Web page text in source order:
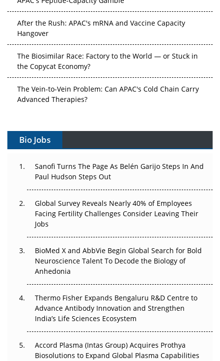
After the Rush: APAC's mRNA and Vaccine Capacity
Hangover
The Biosimilar Race: Factory to the World — or Stuck in
the Copycat Economy?
The Vein-to-Vein Problem: Can APAC's Cold Chain Carry
Advanced Therapies?
Gene Therapy Ambitions Face an Upstream Bottleneck
Can APAC Build Radioligand Therapy Before the Atoms
Decay?
Beyond the Trial: Can Real-World Evidence Earn
Regulatory Trust in APAC?
Beyond the Obvious Giant: Where APAC's Clinical Trials
Go Next
The Frontier That Won’t Quite Arrive
Can APAC Biomanufacturing Decarbonise Without
Pricing Itself Out?
Bio Jobs
Sanofi Turns The Page As Belén Garijo Steps In And
Paul Hudson Steps Out
Global Survey Reveals Nearly 40% of Employees
Facing Fertility Challenges Consider Leaving Their
Jobs
BioMed X and AbbVie Begin Global Search for Bold
Neuroscience Talent To Decode the Biology of
Anhedonia
Thermo Fisher Expands Bengaluru R&D Centre to
Advance Antibody Innovation and Strengthen
India’s Life Sciences Ecosystem
Accord Plasma (Intas Group) Acquires Prothya
Biosolutions to Expand Global Plasma Capabilities